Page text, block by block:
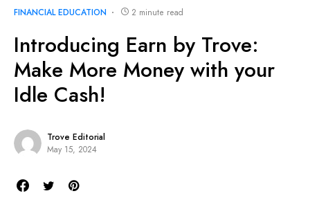
FINANCIAL EDUCATION 2 minute read
Introducing Earn by Trove:
Make More Money with your
Idle Cash!
Trove Editorial
May 15, 2024